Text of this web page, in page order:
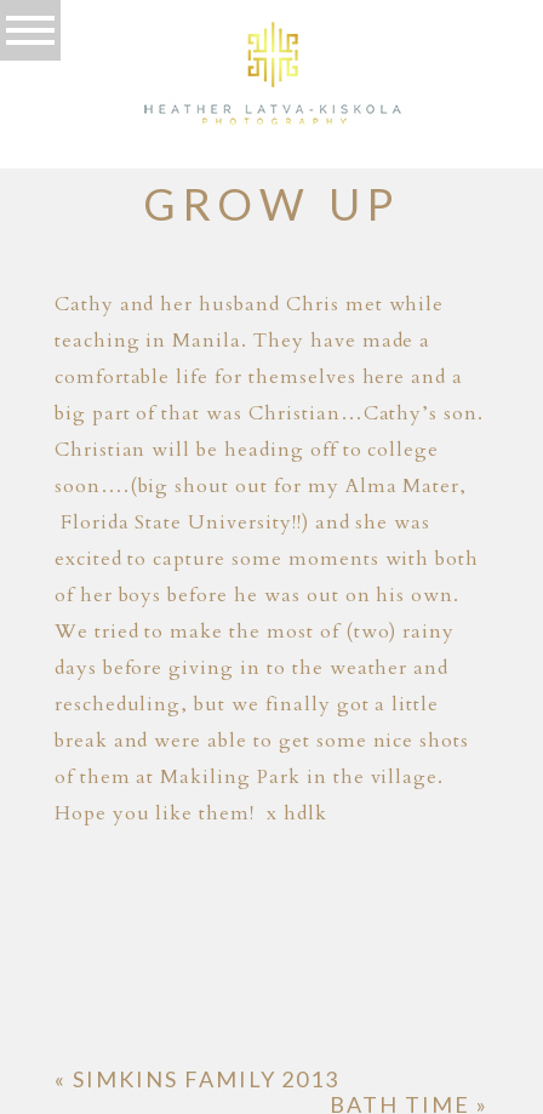
10.30.13
GROW UP
Cathy and her husband Chris met while
teaching in Manila. They have made a
comfortable life for themselves here and a
big part of that was Christian…Cathy’s son.
Christian will be heading off to college
soon….(big shout out for my Alma Mater,
Florida State University!!) and she was
excited to capture some moments with both
of her boys before he was out on his own.
We tried to make the most of (two) rainy
days before giving in to the weather and
rescheduling, but we finally got a little
break and were able to get some nice shots
of them at Makiling Park in the village.
Hope you like them! x hdlk
« SIMKINS FAMILY 2013
BATH TIME »